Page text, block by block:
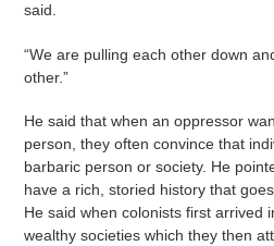
said.
“We are pulling each other down
other.”
He said that when an oppressor
person, they often convince that
barbaric person or society. He
have a rich, storied history that
He said when colonists first arrived
wealthy societies which they then